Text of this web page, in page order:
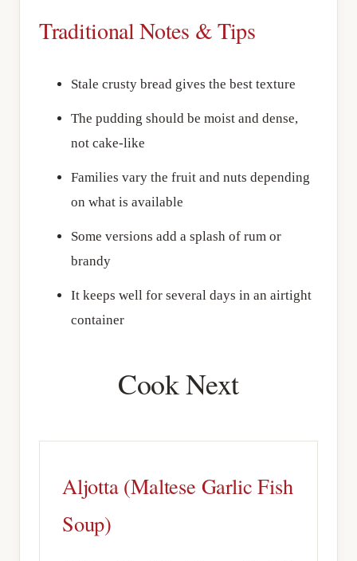
Traditional Notes & Tips
Stale crusty bread gives the best texture
The pudding should be moist and dense,
not cake-like
Families vary the fruit and nuts depending
on what is available
Some versions add a splash of rum or
brandy
It keeps well for several days in an airtight
container
Cook Next
Aljotta (Maltese Garlic Fish
Soup)